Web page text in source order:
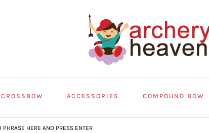
CROSSBOW ACCESSORIES COMPOUND BOW